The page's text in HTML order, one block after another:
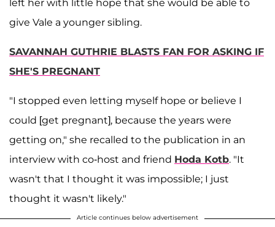
left her with little hope that she would be able to
give Vale a younger sibling.
SAVANNAH GUTHRIE BLASTS FAN FOR ASKING IF
SHE'S PREGNANT
"I stopped even letting myself hope or believe I
could [get pregnant], because the years were
getting on," she recalled to the publication in an
interview with co-host and friend Hoda Kotb. "It
wasn't that I thought it was impossible; I just
thought it wasn't likely."
Article continues below advertisement